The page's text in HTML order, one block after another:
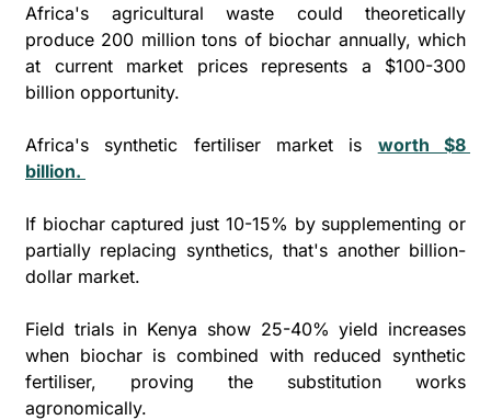
Africa's agricultural waste could theoretically
produce 200 million tons of biochar annually, which
at current market prices represents a $100-300
billion opportunity.
Africa's synthetic fertiliser market is worth $8
billion.
If biochar captured just 10-15% by supplementing or
partially replacing synthetics, that's another billion-
dollar market.
Field trials in Kenya show 25-40% yield increases
when biochar is combined with reduced synthetic
fertiliser, proving the substitution works
agronomically.